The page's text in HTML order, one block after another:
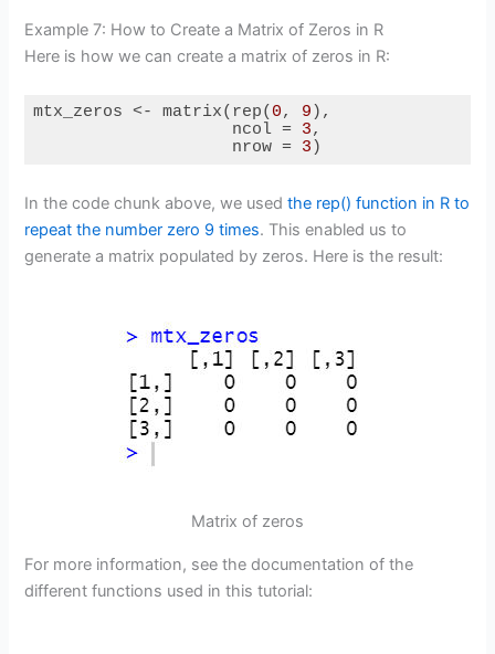
Example 7: How to Create a Matrix of Zeros in R
Here is how we can create a matrix of zeros in R:
mtx_zeros <- matrix(rep( 0, 9 ),
                    ncol =
3,
                    nrow =
3 )
In the code chunk above, we used the rep() function in R to
repeat the number zero 9 times. This enabled us to
generate a matrix populated by zeros. Here is the result:
Matrix of zeros
For more information, see the documentation of the
different functions used in this tutorial: